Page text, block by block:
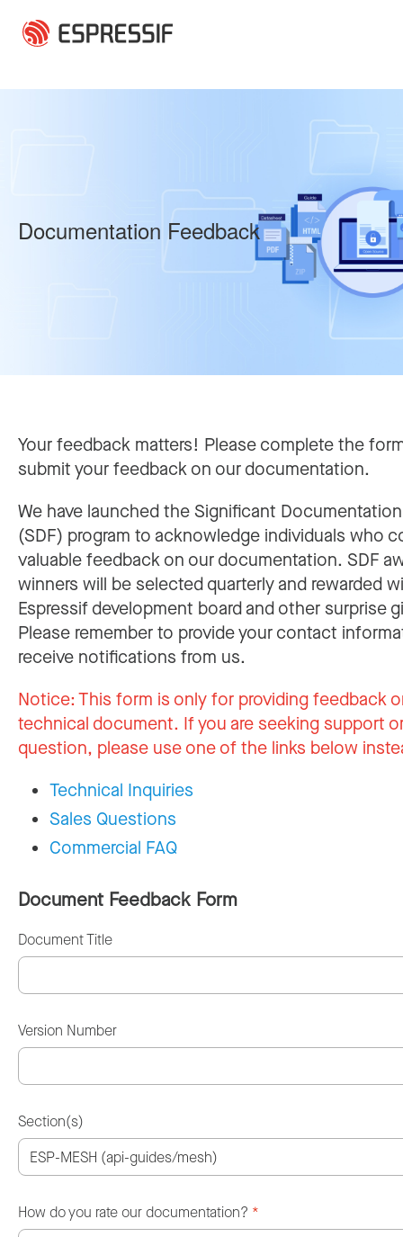
Documentation Feedback
Your feedback matters! Please complete the
submit your feedback on our documentation.
We have launched the Significant
(SDF) program to acknowledge individuals who
valuable feedback on our documentation. SDF
winners will be selected quarterly and rewarded
Espressif development board and other surprise
Please remember to provide your contact
receive notifications from us.
Notice:This form is only for providing feedback
technical document. If you are seeking support
question, please use one of the links below
Technical Inquiries
Sales Questions
Commercial FAQ
Document Feedback Form
Document Title
Version Number
Section(s)
How do you rate our documentation? *